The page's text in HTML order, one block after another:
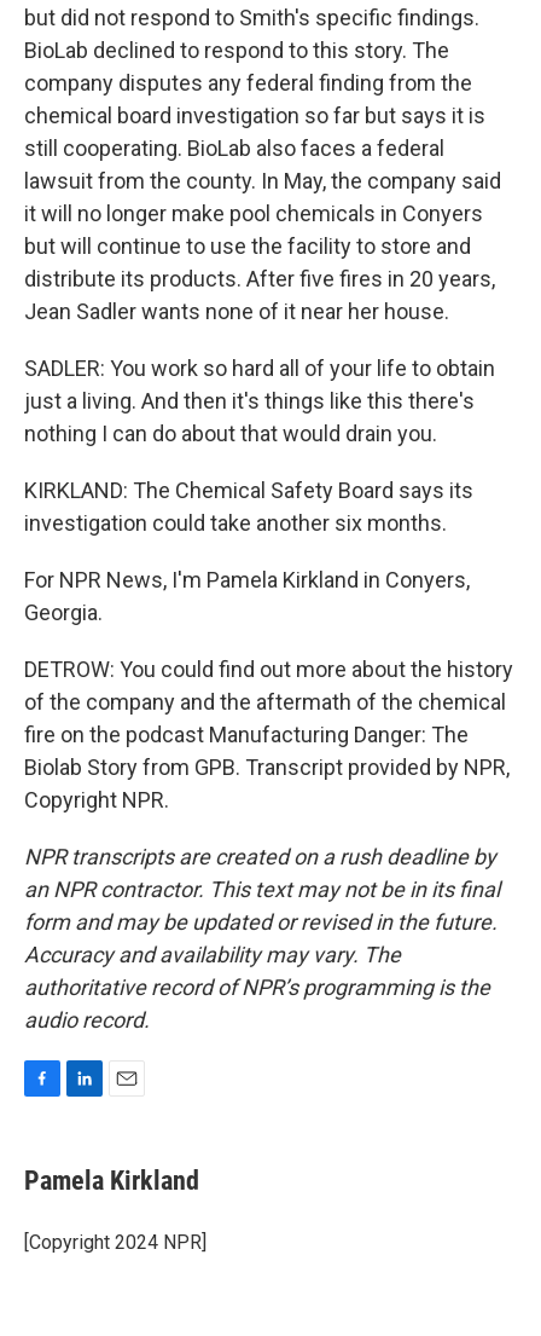
but did not respond to Smith's specific findings.
BioLab declined to respond to this story. The
company disputes any federal finding from the
chemical board investigation so far but says it is
still cooperating. BioLab also faces a federal
lawsuit from the county. In May, the company said
it will no longer make pool chemicals in Conyers
but will continue to use the facility to store and
distribute its products. After five fires in 20 years,
Jean Sadler wants none of it near her house.
SADLER: You work so hard all of your life to obtain
just a living. And then it's things like this there's
nothing I can do about that would drain you.
KIRKLAND: The Chemical Safety Board says its
investigation could take another six months.
For NPR News, I'm Pamela Kirkland in Conyers,
Georgia.
DETROW: You could find out more about the history
of the company and the aftermath of the chemical
fire on the podcast Manufacturing Danger: The
Biolab Story from GPB. Transcript provided by NPR,
Copyright NPR.
NPR transcripts are created on a rush deadline by
an NPR contractor. This text may not be in its final
form and may be updated or revised in the future.
Accuracy and availability may vary. The
authoritative record of NPR’s programming is the
audio record.
e
b
o
k
k
e
I
n
i
l
Pamela Kirkland
[Copyright 2024 NPR]